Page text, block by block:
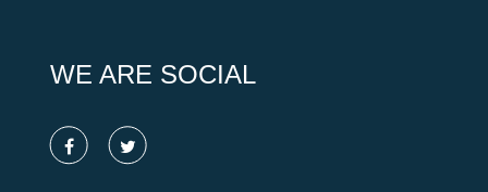
WE ARE SOCIAL